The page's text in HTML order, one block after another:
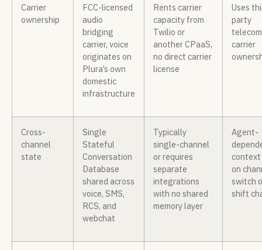
Carrier
ownership
FCC-licensed
audio
bridging
carrier, voice
originates on
Plura’s own
domestic
infrastructure
Rents carrier
capacity from
Twilio or
another CPaaS,
no direct carrier
license
Uses
party
carrier
Cross-
channel
state
Single
Stateful
Conversation
Database
shared across
voice, SMS,
RCS, and
webchat
Typically
single-channel
or requires
separate
integrations
with no shared
memory layer
Agent-
on
switch
shift